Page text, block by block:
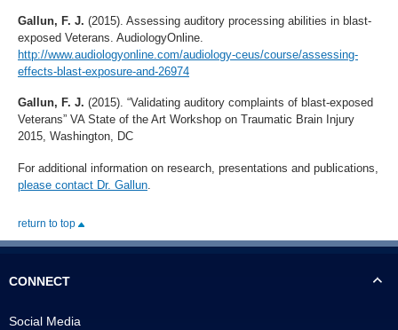
Gallun, F. J. (2015). Assessing auditory processing abilities in blast-
exposed Veterans. AudiologyOnline.
http://www.audiologyonline.com/audiology-ceus/course/assessing-
effects-blast-exposure-and-26974
Gallun, F. J. (2015). “Validating auditory complaints of blast-exposed
Veterans” VA State of the Art Workshop on Traumatic Brain Injury
2015, Washington, DC
For additional information on research, presentations and publications,
please contact Dr. Gallun
return to top
CONNECT
Social Media